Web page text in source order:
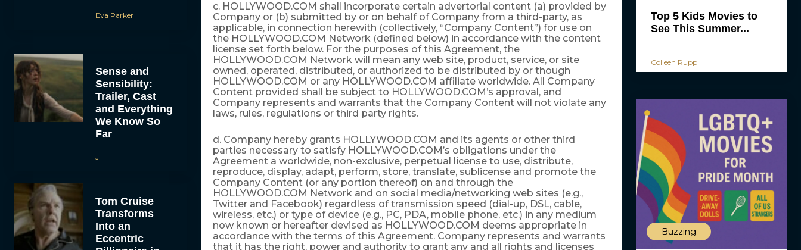
Eva Parker
Sense and
Sensibility:
Trailer, Cast
and Everything
We Know So
Far
JT
Tom Cruise
Transforms
Into an
Eccentric
c. HOLLYWOOD.COM shall incorporate certain advertorial content (a) provided by
Company or (b) submitted by or on behalf of Company from a third-party, as
applicable, in connection herewith (collectively, “Company Content”) for use on
the HOLLYWOOD.COM Network (defined below) in accordance with the content
license set forth below. For the purposes of this Agreement, the
HOLLYWOOD.COM Network will mean any web site, product, service, or site
owned, operated, distributed, or authorized to be distributed by or though
HOLLYWOOD.COM or any HOLLYWOOD.COM affiliate worldwide. All Company
Content provided shall be subject to HOLLYWOOD.COM’s approval, and
Company represents and warrants that the Company Content will not violate any
laws, rules, regulations or third party rights.
d. Company hereby grants HOLLYWOOD.COM and its agents or other third
parties necessary to satisfy HOLLYWOOD.COM’s obligations under the
Agreement a worldwide, non-exclusive, perpetual license to use, distribute,
reproduce, display, adapt, perform, store, translate, sublicense and promote the
Company Content (or any portion thereof) on and through the
HOLLYWOOD.COM Network and on social media/networking web sites (e.g.,
Twitter and Facebook) regardless of transmission speed (dial-up, DSL, cable,
wireless, etc.) or type of device (e.g., PC, PDA, mobile phone, etc.) in any medium
now known or hereafter devised as HOLLYWOOD.COM deems appropriate in
accordance with the terms of this Agreement. Company represents and warrants
that it has the right, power and authority to grant any and all rights and licenses
Top 5 Kids Movies to
See This Summer...
Colleen Rupp
Buzzing